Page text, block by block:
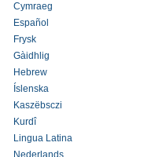
Cymraeg
Español
Frysk
Gàidhlig
Hebrew
Íslenska
Kaszëbsczi
Kurdî
Lingua Latina
Nederlands